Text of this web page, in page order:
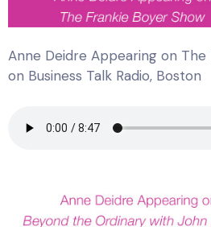
Anne Deidre Appearing on The
on Business Talk Radio, Boston